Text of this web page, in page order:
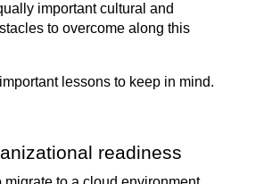
important cultural and
to overcome along this
lessons to keep in mind.
readiness